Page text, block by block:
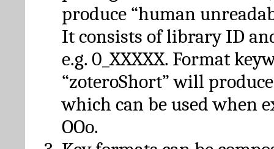
produce “human
It consists of library ID
e.g. 0_XXXXX. Format
“zoteroShort” will
which can be used when
OOo.